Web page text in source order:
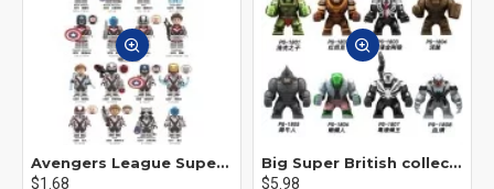
Avengers League Super Hero Male Nebula Captain America
$1.68
Big Super British collection Hulk Hong Tanke mud face serum rhinoceros human venom Thanos Spider-Man
$5.98